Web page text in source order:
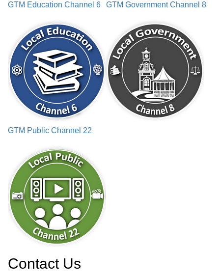
GTM Education Channel 6 GTM Government Channel 8
GTM Public Channel 22
Contact Us